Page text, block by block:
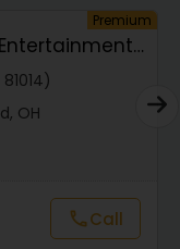
Premium
OH
callCall